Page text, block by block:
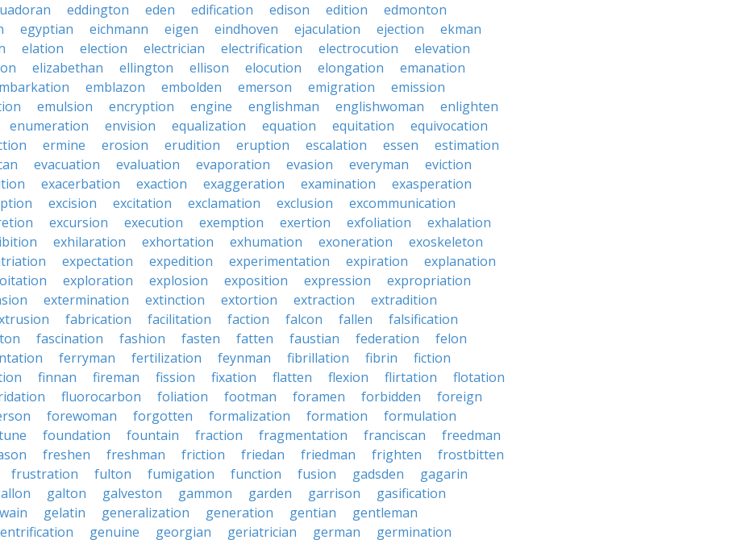
eddington eden edification edison edition
edmonton
egyptian eichmann eigen eindhoven ejaculation ejection
ekman
elation election electrician electrification electrocution
elevation
elizabethan ellington ellison elocution elongation
emanation
emblazon embolden emerson emigration
emission
emulsion encryption engine englishman englishwoman
enlighten
enumeration envision equalization equation equitation
equivocation
ermine erosion erudition eruption escalation essen
estimation
evacuation evaluation evaporation evasion everyman
eviction
exacerbation exaction exaggeration examination
exasperation
excision excitation exclamation exclusion
excommunication
excursion execution exemption exertion exfoliation
exhalation
exhilaration exhortation exhumation exoneration
exoskeleton
expectation expedition experimentation expiration
explanation
exploration explosion exposition expression
expropriation
extermination extinction extortion extraction
extradition
fabrication facilitation faction falcon fallen
falsification
fascination fashion fasten fatten faustian federation
felon
ferryman fertilization feynman fibrillation fibrin
fiction
finnan fireman fission fixation flatten flexion flirtation
flotation
fluorocarbon foliation footman foramen forbidden
foreign
forewoman forgotten formalization formation
formulation
foundation fountain fraction fragmentation franciscan
freedman
freshen freshman friction friedan friedman frighten
frostbitten
frustration fulton fumigation function fusion gadsden
gagarin
galton galveston gammon garden garrison
gasification
gelatin generalization generation gentian
gentleman
genuine georgian geriatrician german
germination